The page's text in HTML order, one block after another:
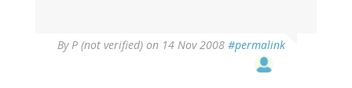
ByP (not verified) on 14 Nov 2008 #permalink